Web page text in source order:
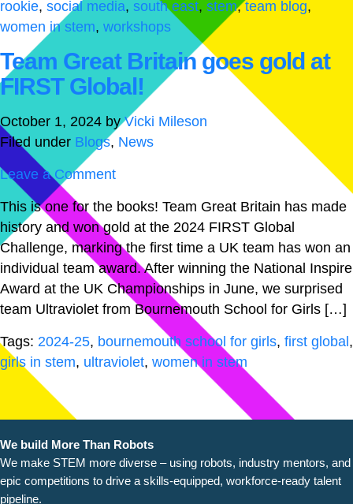
rookie, social media, south east, stem,team blog,
women in stem, workshops
Team Great Britain goes gold at
FIRST Global!
October 1, 2024 byVicki Mileson
Filed under Blogs, News
Leave a Comment
This is one for the books! Team Great Britain has made
history and won gold at the 2024 FIRST Global
Challenge, marking the first time a UK team has won an
individual team award. After winning the National Inspire
Award at the UK Championships in June, we surprised
team Ultraviolet from Bournemouth School for Girls […]
Tags: 2024-25, bournemouth school for girls, first global,
girls in stem, ultraviolet, women in stem
We build More Than Robots
We make STEM more diverse – using robots, industry mentors, and
epic competitions to drive a skills-equipped, workforce-ready talent
pipeline.